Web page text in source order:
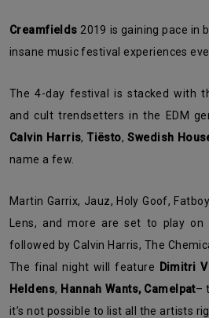
Creamfields 2019 is gaining pace in
insane music festival experiences
The 4-day festival is stacked with the best Electronic artists
and cult trendsetters in the EDM
Calvin Harris,Tiësto,Swedish
name a few.
Martin Garrix, Jauz, Holy Goof, Fatboy Slim, deadmau5, Amelie
Lens, and more are set to play
followed by Calvin Harris, The
The final night will feature
Dimitri
Heldens, Hannah Wants, Camelpat–
it’s not possible to list all the artists